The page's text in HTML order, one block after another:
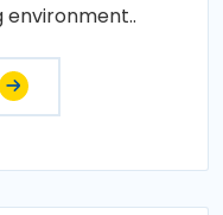
environment..